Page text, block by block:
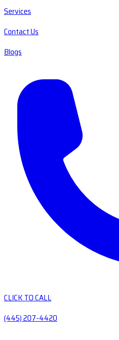
Services
Contact Us
Blogs
CLICK TO CALL
(445) 207-4420